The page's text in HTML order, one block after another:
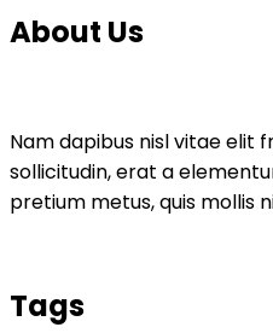
About Us
Nam dapibus nisl vitae elit
sollicitudin, erat a
pretium metus, quis mollis
Tags